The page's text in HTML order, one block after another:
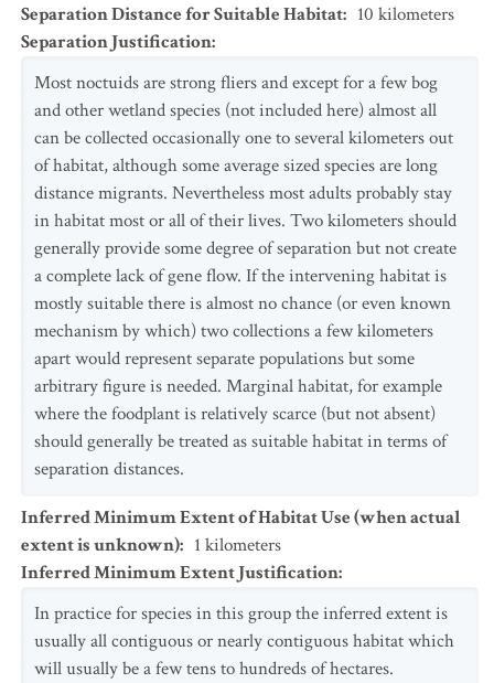
Separation Distance for Suitable Habitat: 10 kilometers
Separation Justification:
Most noctuids are strong fliers and except for a few bog
and other wetland species (not included here) almost all
can be collected occasionally one to several kilometers out
of habitat, although some average sized species are long
distance migrants. Nevertheless most adults probably stay
in habitat most or all of their lives. Two kilometers should
generally provide some degree of separation but not create
a complete lack of gene flow. If the intervening habitat is
mostly suitable there is almost no chance (or even known
mechanism by which) two collections a few kilometers
apart would represent separate populations but some
arbitrary figure is needed. Marginal habitat, for example
where the foodplant is relatively scarce (but not absent)
should generally be treated as suitable habitat in terms of
separation distances.
Inferred Minimum Extent of Habitat Use (when actual
extent is unknown): 1 kilometers
Inferred Minimum Extent Justification:
In practice for species in this group the inferred extent is
usually all contiguous or nearly contiguous habitat which
will usually be a few tens to hundreds of hectares.